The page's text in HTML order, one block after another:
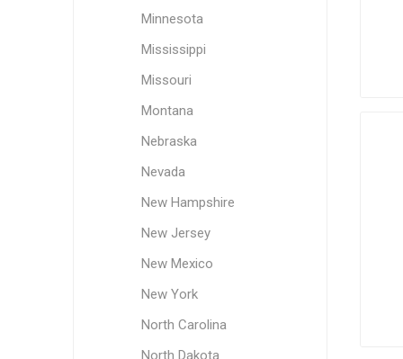
Minnesota
Mississippi
Missouri
Montana
Nebraska
Nevada
New Hampshire
New Jersey
New Mexico
New York
North Carolina
North Dakota